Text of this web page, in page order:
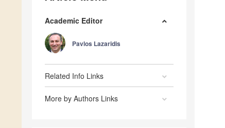
Academic Editor
Pavlos Lazaridis
Related Info Links
More by Authors Links